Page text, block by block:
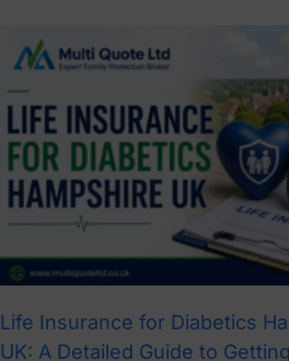
Life Insurance for Diabetics
UK: A Detailed Guide to